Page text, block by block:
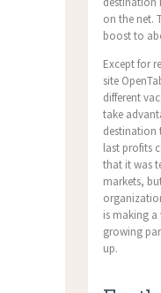
on the net.
boost to
Except for
site
different
take
destination
last profits
that it was
markets,
is making
growing
up.